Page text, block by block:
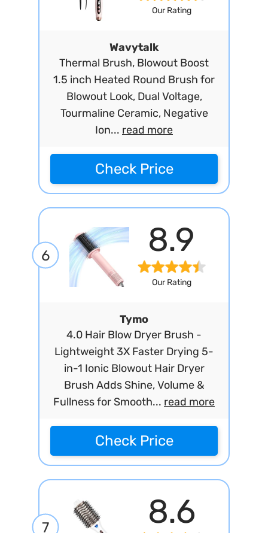
Our Rating
Wavytalk
Thermal Brush, Blowout Boost
1.5 inch Heated Round Brush for
Blowout Look, Dual Voltage,
Tourmaline Ceramic, Negative
Ion... read more
Check Price
6 8.9
Our Rating
Tymo
4.0 Hair Blow Dryer Brush -
Lightweight 3X Faster Drying 5-
in-1 Ionic Blowout Hair Dryer
Brush Adds Shine, Volume &
Fullness for Smooth... read more
Check Price
7 8.6